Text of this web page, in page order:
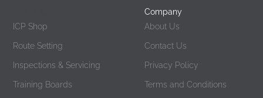
ICP Shop
Route Setting
Inspections & Servicing
Training Boards
Company
About Us
Contact Us
Privacy Policy
Terms and Conditions